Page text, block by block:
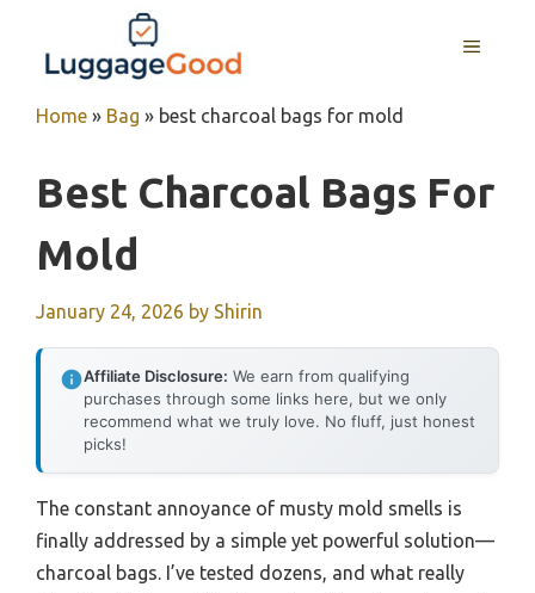
content
MENU
Home » Bag » best charcoal bags for mold
Best Charcoal Bags For
Mold
January 24, 2026 by Shirin
Affiliate Disclosure: We earn from qualifying
purchases through some links here, but we only
recommend what we truly love. No fluff, just honest
picks!
The constant annoyance of musty mold smells is
finally addressed by a simple yet powerful solution—
charcoal bags. I’ve tested dozens, and what really